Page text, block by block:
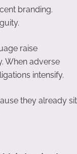
branding.
raise
When adverse
intensify.
they already sit